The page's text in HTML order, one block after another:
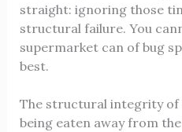
straight: ignoring those
structural failure. You
supermarket can of bug
best.
The structural integrity of
being eaten away from